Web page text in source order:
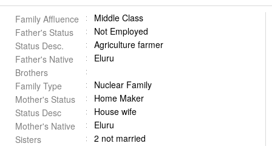
Family Affluence
Middle Class
Father's Status
Not Employed
Status Desc.
Agriculture farmer
Father's Native
Eluru
Brothers
Family Type
Nuclear Family
Mother's Status
Home Maker
Status Desc
House wife
Mother's Native
Eluru
Sisters
2 not married